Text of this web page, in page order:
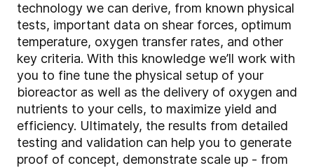
technology we can derive, from known physical
tests, important data on shear forces, optimum
temperature, oxygen transfer rates, and other
key criteria. With this knowledge we’ll work with
you to fine tune the physical setup of your
bioreactor as well as the delivery of oxygen and
nutrients to your cells, to maximize yield and
efficiency. Ultimately, the results from detailed
testing and validation can help you to generate
proof of concept, demonstrate scale up - from